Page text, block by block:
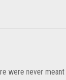
were never